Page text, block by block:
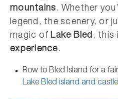
mountains. Whether
legend, the scenery, or
magic ofLake Bled, this
experience.
Row to Bled Island for a
Lake Bled island and